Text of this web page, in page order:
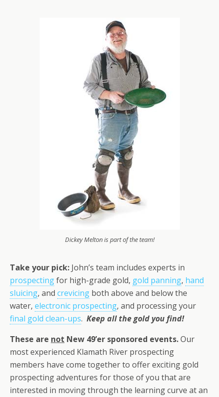
Dickey Melton is part of the team!
Take your pick: John’s team includes experts in
prospectingfor high-grade gold, gold panning, hand
sluicing, and crevicing both above and below the
water, electronic prospecting, and processing your
final gold clean-ups. Keep all the gold you find!
These are not New 49’er sponsored events.Our
most experienced Klamath River prospecting
members have come together to offer exciting gold
prospecting adventures for those of you that are
interested in moving through the learning curve at an